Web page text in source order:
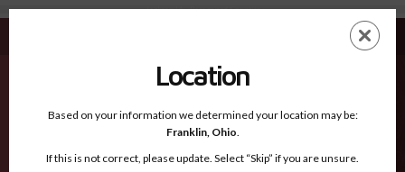
Jackson IA - Recognized Counties
EN
Recognized Counties
2600
Location
Based on your information we determined your location may be:
Franklin, Ohio.
If this is not correct, please update. Select “Skip” if you are unsure.